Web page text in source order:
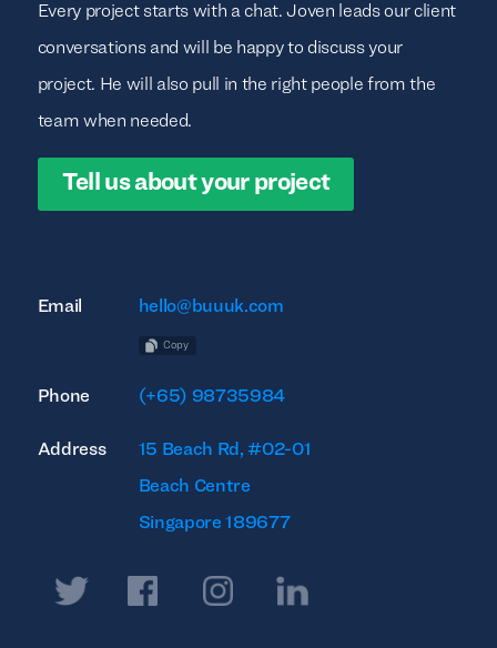
Every project starts with a chat. Joven leads our client
conversations and will be happy to discuss your
project. He will also pull in the right people from the
team when needed.
Tell us about your project
Email hello@buuuk.com
Copy
Phone (+65) 98735984
Address 15 Beach Rd, #02-01
Beach Centre
Singapore 189677
Twitter Facebook Instagram Linkedin